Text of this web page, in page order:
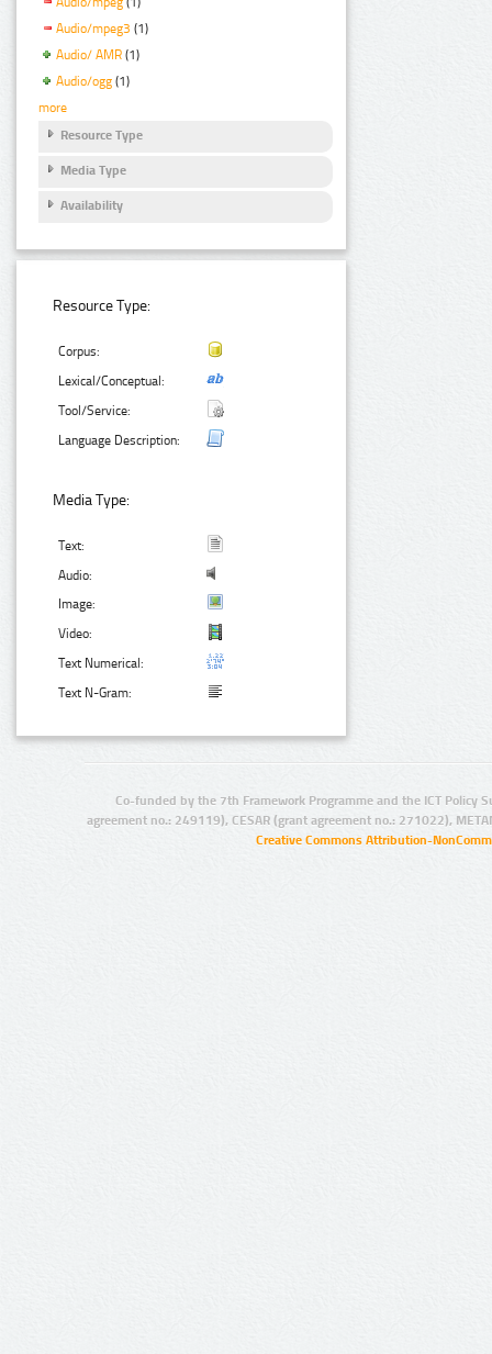
Audio/mpeg3 (1)
Audio/ AMR (1)
Audio/ogg (1)
more
Resource Type
Media Type
Availability
Resource Type:
Corpus:
Lexical/Conceptual:
Tool/Service:
Language Description:
Media Type:
Text:
Audio:
Image:
Video:
Text Numerical:
Text N-Gram:
Co-funded by the 7th Framework Programme and the ICT Policy
agreement no.: 249119), CESAR (grant agreement no.: 271022),
Creative Commons Attribution-